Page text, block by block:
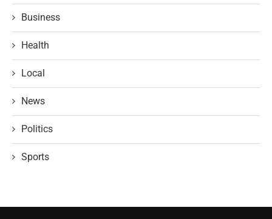
Business
Health
Local
News
Politics
Sports